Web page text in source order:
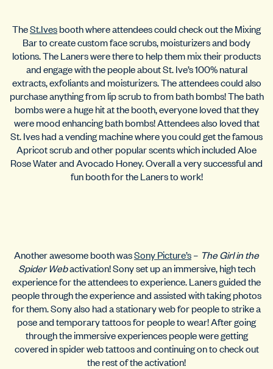
TheSt.Ivesbooth where attendees could check out the Mixing
Bar to create custom face scrubs, moisturizers and body
lotions. The Laners were there to help them mix their products
and engage with the people about St. Ive’s 100% natural
extracts, exfoliants and moisturizers. The attendees could also
purchase anything from lip scrub to from bath bombs! The bath
bombs were a huge hit at the booth, everyone loved that they
were mood enhancing bath bombs! Attendees also loved that
St. Ives had a vending machine where you could get the famous
Apricot scrub and other popular scents which included Aloe
Rose Water and Avocado Honey. Overall a very successful and
fun booth for the Laners to work!
Another awesome booth wasSony Picture’s– The Girl in the
Spider Webactivation! Sony set up an immersive, high tech
experience for the attendees to experience. Laners guided the
people through the experience and assisted with taking photos
for them. Sony also had a stationary web for people to strike a
pose and temporary tattoos for people to wear! After going
through the immersive experiences people were getting
covered in spider web tattoos and continuing on to check out
the rest of the activation!